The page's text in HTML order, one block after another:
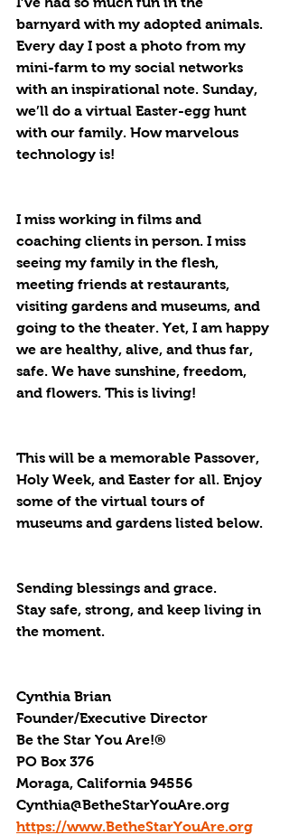
barnyard with my adopted animals.
Every day I post a photo from my
mini-farm to my social networks
with an inspirational note. Sunday,
we’ll do a virtual Easter-egg hunt
with our family. How marvelous
technology is!
I miss working in films and
coaching clients in person. I miss
seeing my family in the flesh,
meeting friends at restaurants,
visiting gardens and museums, and
going to the theater. Yet, I am happy
we are healthy, alive, and thus far,
safe. We have sunshine, freedom,
and flowers. This is living!
This will be a memorable Passover,
Holy Week, and Easter for all. Enjoy
some of the virtual tours of
museums and gardens listed below.
Sending blessings and grace.
Stay safe, strong, and keep living in
the moment.
Cynthia Brian
Founder/Executive Director
Be the Star You Are!®
PO Box 376
Moraga, California 94556
Cynthia@BetheStarYouAre.org
https://www.BetheStarYouAre.org